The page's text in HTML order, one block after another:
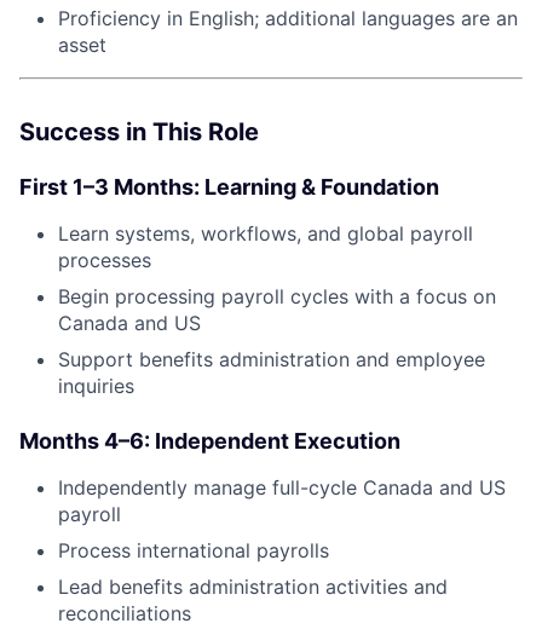
Proficiency in English; additional languages are an
asset
Success in This Role
First 1–3 Months: Learning & Foundation
Learn systems, workflows, and global payroll
processes
Begin processing payroll cycles with a focus on
Canada and US
Support benefits administration and employee
inquiries
Months 4–6: Independent Execution
Independently manage full-cycle Canada and US
payroll
Process international payrolls
Lead benefits administration activities and
reconciliations